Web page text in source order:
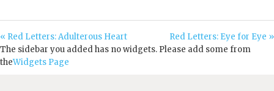
« Red Letters: Adulterous Heart
Red Letters: Eye for Eye »
The sidebar you added has no widgets. Please add some from
theWidgets Page